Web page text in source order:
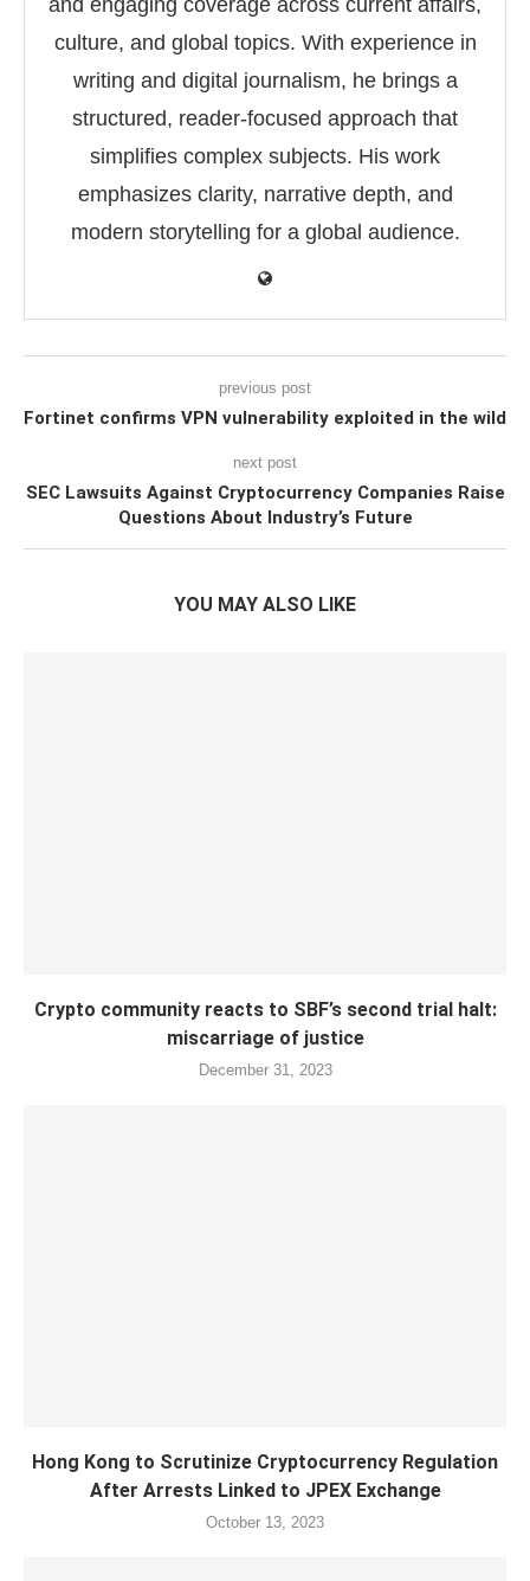
and engaging coverage across current affairs,
culture, and global topics. With experience in
writing and digital journalism, he brings a
structured, reader-focused approach that
simplifies complex subjects. His work
emphasizes clarity, narrative depth, and
modern storytelling for a global audience.
previous post
Fortinet confirms VPN vulnerability exploited in the wild
next post
SEC Lawsuits Against Cryptocurrency Companies Raise
Questions About Industry’s Future
YOU MAY ALSO LIKE
Crypto community reacts to SBF’s second trial halt:
miscarriage of justice
December 31, 2023
Hong Kong to Scrutinize Cryptocurrency Regulation
After Arrests Linked to JPEX Exchange
October 13, 2023